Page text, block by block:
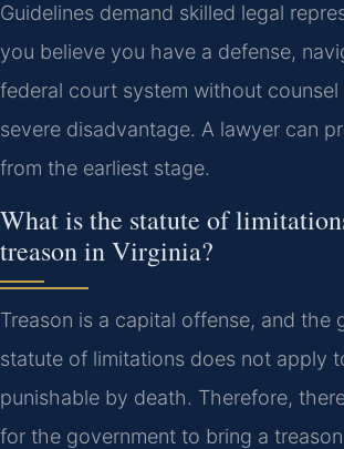
Guidelines demand skilled legal
you believe you have a defense,
federal court system without counsel
severe disadvantage. A lawyer can
from the earliest stage.
What is the statute of
treason in Virginia?
Treason is a capital offense, and the
statute of limitations does not apply
punishable by death. Therefore,
for the government to bring a